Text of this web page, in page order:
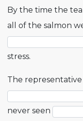
By the time the
all of the salmon
stress.
The representative
never seen